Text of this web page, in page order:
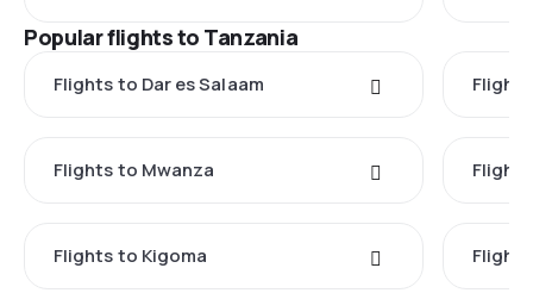
Popular flights to Tanzania
Flights to Dar es Salaam
Flights to Mwanza
Flights to Kigoma